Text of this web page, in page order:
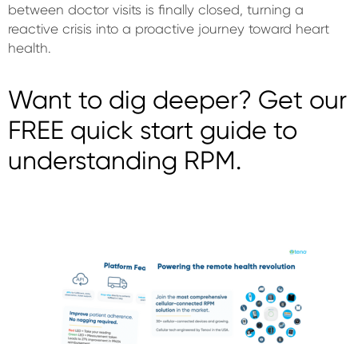
between doctor visits is finally closed, turning a
reactive crisis into a proactive journey toward heart
health.
Want to dig deeper? Get our
FREE quick start guide to
understanding RPM.